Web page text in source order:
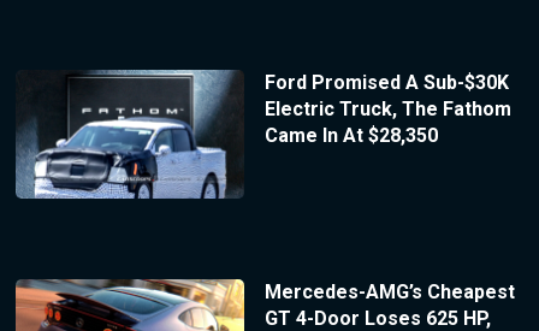
Ford Promised A Sub-$30K
Electric Truck, The Fathom
Came In At $28,350
Mercedes-AMG’s Cheapest
GT 4-Door Loses 625 HP,